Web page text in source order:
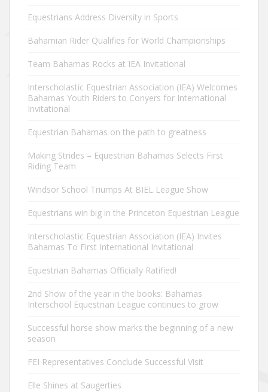
Equestrians Address Diversity in Sports
Bahamian Rider Qualifies for World Championships
Team Bahamas Rocks at IEA Invitational
Interscholastic Equestrian Association (IEA) Welcomes
Bahamas Youth Riders to Conyers for International
Invitational
Equestrian Bahamas on the path to greatness
Making Strides – Equestrian Bahamas Selects First
Riding Team
Windsor School Triumps At BIEL League Show
Equestrians win big in the Princeton Equestrian League
Interscholastic Equestrian Association (IEA) Invites
Bahamas To First International Invitational
Equestrian Bahamas Officially Ratified!
2nd Show of the year in the books: Bahamas
Interschool Equestrian League continues to grow
Successful horse show marks the beginning of a new
season
FEI Representatives Conclude Successful Visit
Elle Shines at Saugerties